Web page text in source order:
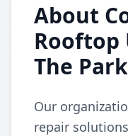
About
Rooftop
The
Our
repair